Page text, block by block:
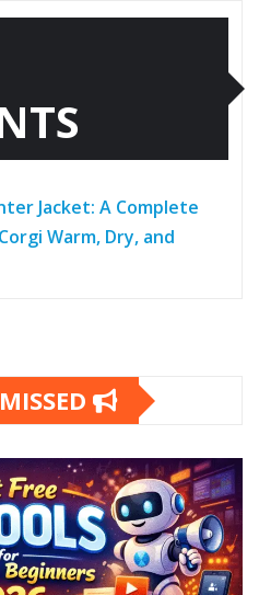
Jacket: A Complete
Warm, Dry, and